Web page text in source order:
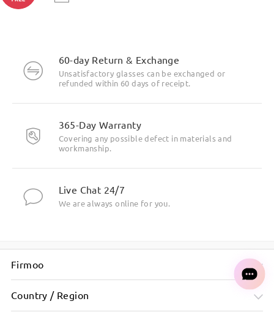
60-day Return & Exchange
Unsatisfactory glasses can be exchanged or
refunded within 60 days of receipt.
365-Day Warranty
Covering any possible defect in materials and
workmanship.
Live Chat 24/7
We are always online for you.
Firmoo
Country / Region